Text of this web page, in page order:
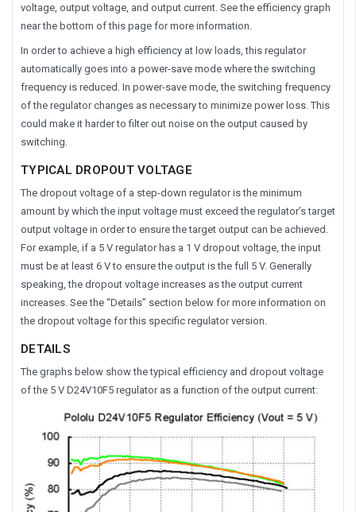
voltage, output voltage, and output current. See the efficiency graph
near the bottom of this page for more information.
In order to achieve a high efficiency at low loads, this regulator
automatically goes into a power-save mode where the switching
frequency is reduced. In power-save mode, the switching frequency
of the regulator changes as necessary to minimize power loss. This
could make it harder to filter out noise on the output caused by
switching.
TYPICAL DROPOUT VOLTAGE
The dropout voltage of a step-down regulator is the minimum
amount by which the input voltage must exceed the regulator’s target
output voltage in order to ensure the target output can be achieved.
For example, if a 5 V regulator has a 1 V dropout voltage, the input
must be at least 6 V to ensure the output is the full 5 V. Generally
speaking, the dropout voltage increases as the output current
increases. See the “Details” section below for more information on
the dropout voltage for this specific regulator version.
DETAILS
The graphs below show the typical efficiency and dropout voltage
of the 5 V D24V10F5 regulator as a function of the output current: